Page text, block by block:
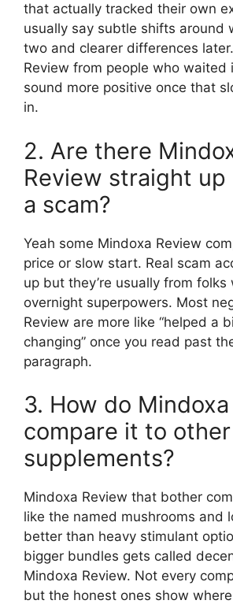
that actually tracked their own
usually say subtle shifts around
two and clearer differences
Review from people who
sound more positive once that
in.
2. Are there
Review straight up
a scam?
Yeah some Mindoxa Review
price or slow start. Real scam
up but they’re usually from folks
overnight superpowers. Most
Review are more like “helped a
changing” once you read past
paragraph.
3. How do
compare it to
supplements?
Mindoxa Review that bother
like the named mushrooms and
better than heavy stimulant
bigger bundles gets called
Mindoxa Review. Not every
but the honest ones show